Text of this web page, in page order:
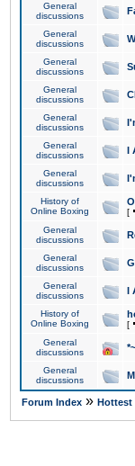
General
discussions
General
discussions
General
discussions
General
discussions
General
discussions
General
discussions
I
General
discussions
History of
Online Boxing
[
General
discussions
General
discussions
General
discussions
I
History of
Online Boxing
[
General
discussions
General
discussions
Forum Index » Hottest